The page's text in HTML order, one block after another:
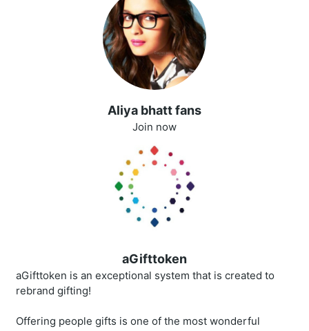
Aliya bhatt fans
Join now
aGifttoken
aGifttoken is an exceptional system that is created to
rebrand gifting!
Offering people gifts is one of the most wonderful